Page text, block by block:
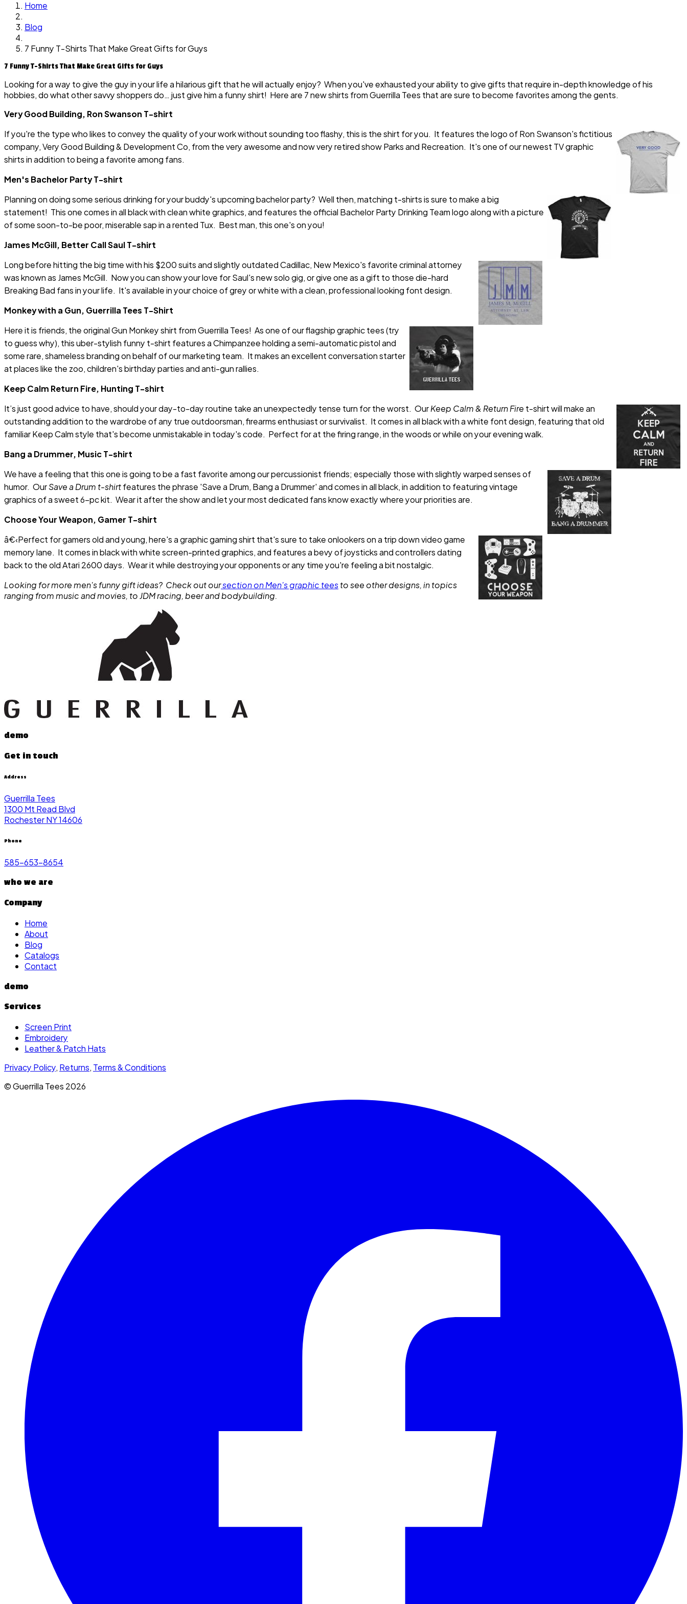
Home
Blog
7 Funny T-Shirts That Make Great Gifts for Guys
7 Funny T-Shirts That Make Great Gifts for Guys
Looking for a way to give the guy in your life a hilarious gift that he will actually enjoy? When you've exhausted your ability to give gifts that require in-depth knowledge of his
hobbies, do what other savvy shoppers do… just give him a funny shirt! Here are 7 new shirts from Guerrilla Tees that are sure to become favorites among the gents.
Very Good Building, Ron Swanson T-shirt
If you're the type who likes to convey the quality of your work without sounding too flashy, this is the shirt for you. It features the logo of Ron Swanson's fictitious
company, Very Good Building & Development Co, from the very awesome and now very retired show Parks and Recreation. It's one of our newest TV graphic
shirts in addition to being a favorite among fans.
Men's Bachelor Party T-shirt
Planning on doing some serious drinking for your buddy's upcoming bachelor party? Well then, matching t-shirts is sure to make a big
statement! This one comes in all black with clean white graphics, and features the official Bachelor Party Drinking Team logo along with a picture
of some soon-to-be poor, miserable sap in a rented Tux. Best man, this one's on you!
James McGill, Better Call Saul T-shirt
Long before hitting the big time with his $200 suits and slightly outdated Cadillac, New Mexico's favorite criminal attorney
was known as James McGill. Now you can show your love for Saul's new solo gig, or give one as a gift to those die-hard
Breaking Bad fans in your life. It's available in your choice of grey or white with a clean, professional looking font design.
Monkey with a Gun, Guerrilla Tees T-Shirt
Here it is friends, the original Gun Monkey shirt from Guerrilla Tees! As one of our flagship graphic tees (try
to guess why), this uber-stylish funny t-shirt features a Chimpanzee holding a semi-automatic pistol and
some rare, shameless branding on behalf of our marketing team. It makes an excellent conversation starter
at places like the zoo, children's birthday parties and anti-gun rallies.
Keep Calm Return Fire, Hunting T-shirt
It’s just good advice to have, should your day-to-day routine take an unexpectedly tense turn for the worst. OurKeep Calm & Return Fire t-shirt will make an
outstanding addition to the wardrobe of any true outdoorsman, firearms enthusiast or survivalist. It comes in all black with a white font design, featuring that old
familiar Keep Calm style that's become unmistakable in today's code. Perfect for at the firing range, in the woods or while on your evening walk.
Bang a Drummer, Music T-shirt
We have a feeling that this one is going to be a fast favorite among our percussionist friends; especially those with slightly warped senses of
humor. OurSave a Drum t-shirtfeatures the phrase 'Save a Drum, Bang a Drummer' and comes in all black, in addition to featuring vintage
graphics of a sweet 6-pc kit. Wear it after the show and let your most dedicated fans know exactly where your priorities are.
Choose Your Weapon, Gamer T-shirt
â€‹Perfect for gamers old and young, here's a graphic gaming shirt that's sure to take onlookers on a trip down video game
memory lane. It comes in black with white screen-printed graphics, and features a bevy of joysticks and controllers dating
back to the old Atari 2600 days. Wear it while destroying your opponents or any time you're feeling a bit nostalgic.
Looking for more men's funny gift ideas? Check out oursection on Men's graphic teesto see other designs, in topics
ranging from music and movies, to JDM racing, beer and bodybuilding.
demo
Get in touch
Address
Guerrilla Tees
1300 Mt Read Blvd
Rochester NY 14606
Phone
585-653-8654
who we are
Company
Home
About
Blog
Catalogs
Contact
demo
Services
Screen Print
Embroidery
Leather & Patch Hats
Privacy Policy, Returns, Terms & Conditions
© Guerrilla Tees 2026